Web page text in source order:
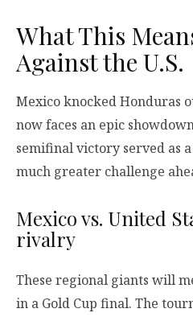
What This
Against the U.S.
Mexico knocked Honduras
now faces an epic
semifinal victory served as
much greater challenge
Mexico vs. United
rivalry
These regional giants will
in a Gold Cup final. The